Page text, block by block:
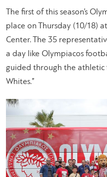
The first of this season’s
place on Thursday (10/18)
Center. The 35
a day like Olympiacos
guided through the athletic
Whites.”